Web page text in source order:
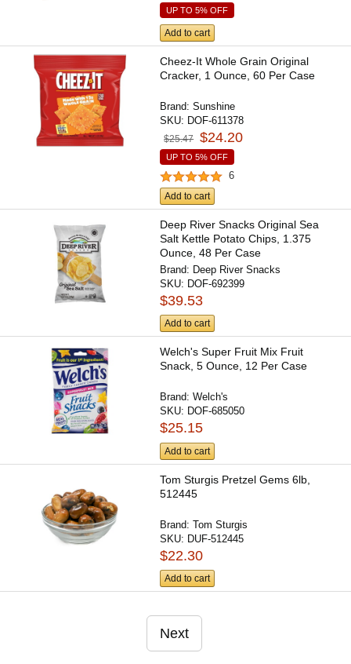
UP TO 5% OFF
Add to cart
Cheez-It Whole Grain Original
Cracker, 1 Ounce, 60 Per Case
Brand:Sunshine
SKU: DOF-611378
$25.47 $24.20
UP TO 5% OFF
6
Add to cart
Deep River Snacks Original Sea
Salt Kettle Potato Chips, 1.375
Ounce, 48 Per Case
Brand: Deep River Snacks
SKU: DOF-692399
$39.53
Add to cart
Welch's Super Fruit Mix Fruit
Snack, 5 Ounce, 12 Per Case
Brand:Welch's
SKU: DOF-685050
$25.15
Add to cart
Tom Sturgis Pretzel Gems 6lb,
512445
Brand:Tom Sturgis
SKU: DUF-512445
$22.30
Add to cart
Next